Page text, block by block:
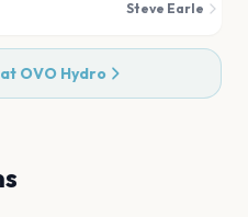
Steve Earle
OVO Hydro